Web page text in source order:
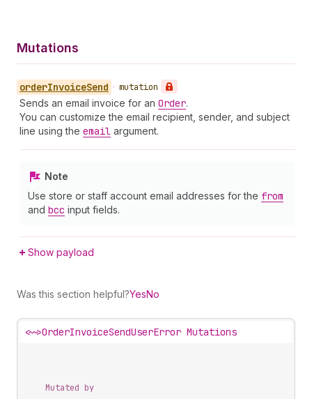
Mutations
orderInvoiceSend • mutation
Sends an email invoice for an Order.
You can customize the email recipient, sender, and subject
line using the email argument.
Note
Use store or staff account email addresses for the from
and bcc input fields.
Show payload
Was this section helpful?YesNo
<~>OrderInvoiceSendUserError Mutations
Mutated by